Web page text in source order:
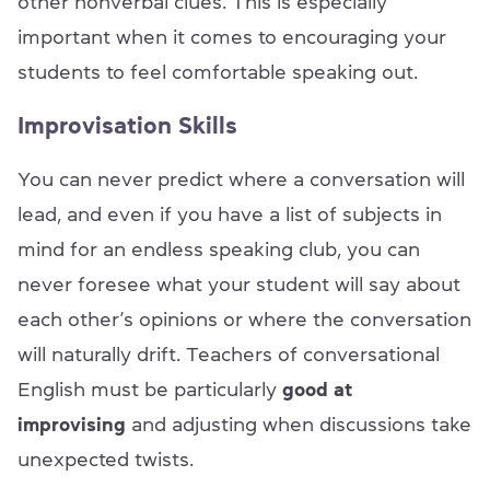
important when it comes to encouraging your
students to feel comfortable speaking out.
Improvisation Skills
You can never predict where a conversation will
lead, and even if you have a list of subjects in
mind for an endless speaking club, you can
never foresee what your student will say about
each other’s opinions or where the conversation
will naturally drift. Teachers of conversational
English must be particularly good at
improvising and adjusting when discussions take
unexpected twists.